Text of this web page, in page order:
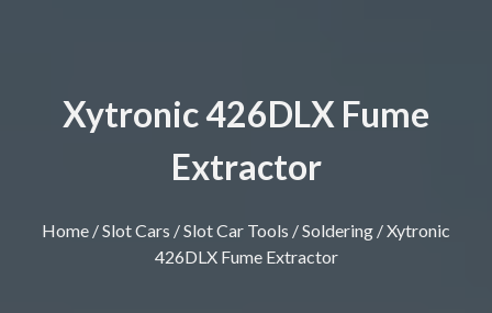
Xytronic 426DLX Fume
Extractor
Home /Slot Cars /Slot Car Tools /Soldering / Xytronic
426DLX Fume Extractor